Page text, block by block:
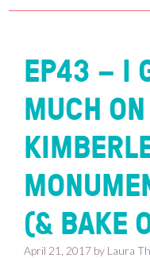
EP43 – I
MUCH
(& BAKE
April 21, 2017 by Laura